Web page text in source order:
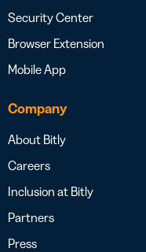
Security Center
Browser Extension
Mobile App
Company
About Bitly
Careers
Inclusion at Bitly
Partners
Press